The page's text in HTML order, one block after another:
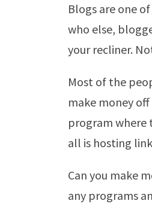
Blogs are one
who else,
your recliner.
Most of the
make money
program where
all is hosting
Can you make
any programs